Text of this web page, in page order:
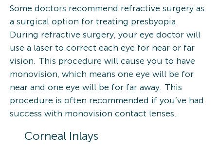
Some doctors recommend refractive surgery as
a surgical option for treating presbyopia.
During refractive surgery, your eye doctor will
use a laser to correct each eye for near or far
vision. This procedure will cause you to have
monovision, which means one eye will be for
near and one eye will be for far away. This
procedure is often recommended if you’ve had
success with monovision contact lenses.
Corneal Inlays